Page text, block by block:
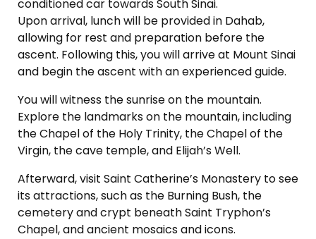
conditioned car towards South Sinai.
Upon arrival, lunch will be provided in Dahab,
allowing for rest and preparation before the
ascent. Following this, you will arrive at Mount Sinai
and begin the ascent with an experienced guide.
You will witness the sunrise on the mountain.
Explore the landmarks on the mountain, including
the Chapel of the Holy Trinity, the Chapel of the
Virgin, the cave temple, and Elijah’s Well.
Afterward, visit Saint Catherine’s Monastery to see
its attractions, such as the Burning Bush, the
cemetery and crypt beneath Saint Tryphon’s
Chapel, and ancient mosaics and icons.